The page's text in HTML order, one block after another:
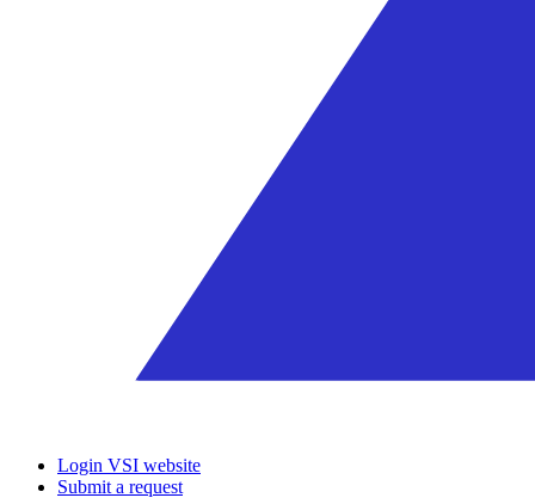
Login VSI website
Submit a request